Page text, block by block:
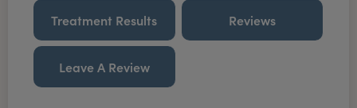
Treatment Results Reviews
Leave A Review